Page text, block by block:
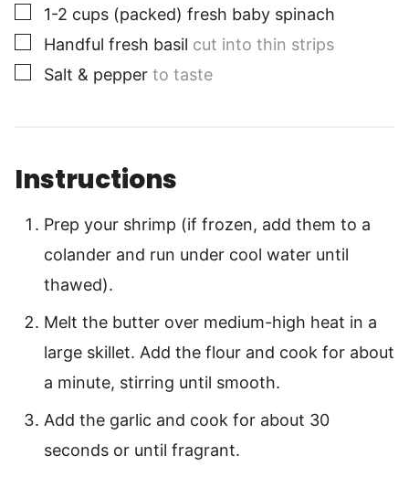
▢
1-2 cups (packed) fresh baby spinach
▢
Handful fresh basil cut into thin strips
▢
Salt & pepper to taste
Instructions
Prep your shrimp (if frozen, add them to a
colander and run under cool water until
thawed).
Melt the butter over medium-high heat in a
large skillet. Add the flour and cook for about
a minute, stirring until smooth.
Add the garlic and cook for about 30
seconds or until fragrant.